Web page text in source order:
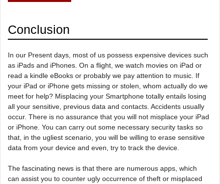
Conclusion
In our Present days, most of us possess expensive devices such
as iPads and iPhones. On a flight, we watch movies on iPad or
read a kindle eBooks or probably we pay attention to music. If
your iPad or iPhone gets missing or stolen, whom actually do we
meet for help? Misplacing your Smartphone totally entails losing
all your sensitive, previous data and contacts. Accidents usually
occur. There is no assurance that you will not misplace your iPad
or iPhone. You can carry out some necessary security tasks so
that, in the ugliest scenario, you will be willing to erase sensitive
data from your device and even, try to track the device.
The fascinating news is that there are numerous apps, which
can assist you to counter ugly occurrence of theft or misplaced